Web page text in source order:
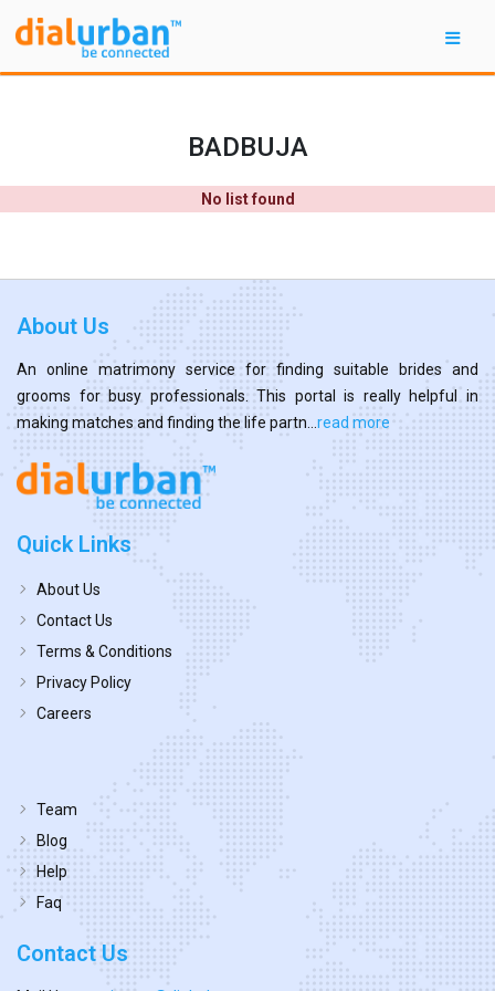
BADBUJA
No list found
About Us
An online matrimony service for finding suitable brides and
grooms for busy professionals. This portal is really helpful in
making matches and finding the life partn... read more
Quick Links
About Us
Contact Us
Terms & Conditions
Privacy Policy
Careers
Team
Blog
Help
Faq
Contact Us